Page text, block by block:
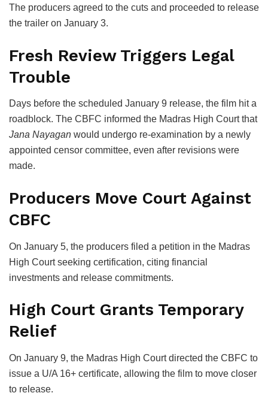
The producers agreed to the cuts and proceeded to release
the trailer on January 3.
Fresh Review Triggers Legal
Trouble
Days before the scheduled January 9 release, the film hit a
roadblock. The CBFC informed the Madras High Courtthat
Jana Nayagan would undergo re-examination by a newly
appointed censor committee, even after revisions were
made.
Producers Move Court Against
CBFC
On January 5, the producers filed a petition in the Madras
High Court seeking certification, citing financial
investments and release commitments.
High Court Grants Temporary
Relief
On January 9, the Madras High Court directed the CBFC to
issue a U/A 16+ certificate, allowing the film to move closer
to release.